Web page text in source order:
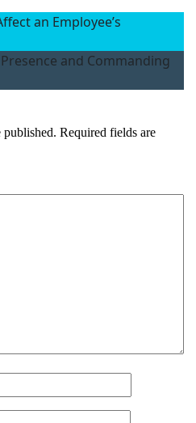
an Employee’s
and Commanding
Required fields are